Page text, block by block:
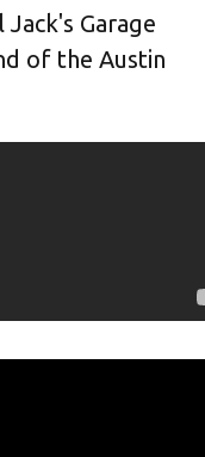
Garage
of the Austin